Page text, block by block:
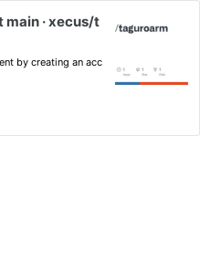
· xecus/t
by creating an acc